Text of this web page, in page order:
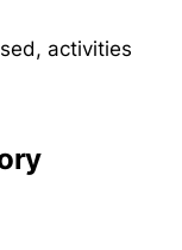
activities